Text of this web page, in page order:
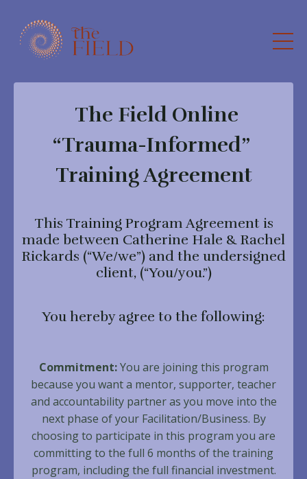
The Field Online
“Trauma-Informed”
Training Agreement
This Training Program Agreement is
made between Catherine Hale & Rachel
Rickards (“We/we”) and the undersigned
client, (“You/you.”)
You hereby agree to the following:
Commitment:You are joining this program
because you want a mentor, supporter, teacher
and accountability partner as you move into the
next phase of your Facilitation/Business. By
choosing to participate in this program you are
committing to the full 6 months of the training
program, including the full financial investment.